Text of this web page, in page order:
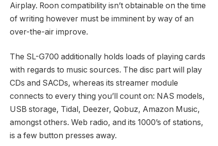
Airplay. Roon compatibility isn’t obtainable on the time
of writing however must be imminent by way of an
over-the-air improve.
The SL-G700 additionally holds loads of playing cards
with regards to music sources. The disc part will play
CDs and SACDs, whereas its streamer module
connects to every thing you’ll count on: NAS models,
USB storage, Tidal, Deezer, Qobuz, Amazon Music,
amongst others. Web radio, and its 1000’s of stations,
is a few button presses away.